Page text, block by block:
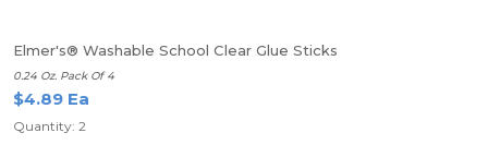
Elmer's® Washable School Clear Glue Sticks
0.24 Oz. Pack Of 4
$4.89 Ea
Quantity: 2